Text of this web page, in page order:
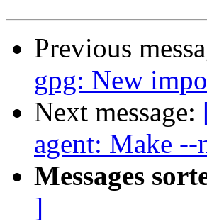
Previous
gpg: New
Next message:
agent: Make
Messages
]